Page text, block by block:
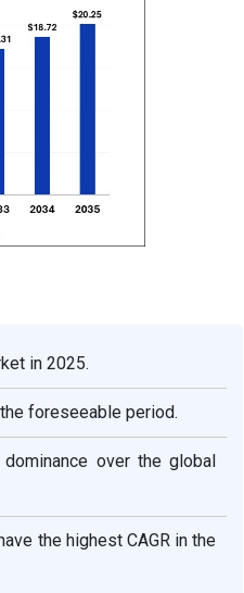
in 2025.
foreseeable period.
over the global
the highest CAGR in the